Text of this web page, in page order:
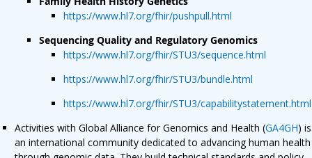
https://www.hl7.org/fhir/pushpull.html
Sequencing Quality and Regulatory Genomics
https://www.hl7.org/fhir/STU3/sequence.html
https://www.hl7.org/fhir/STU3/bundle.html
https://www.hl7.org/fhir/STU3/capabilitystatement.html
Activities with Global Alliance for Genomics and Health (GA4GH) is
an international community dedicated to advancing human health